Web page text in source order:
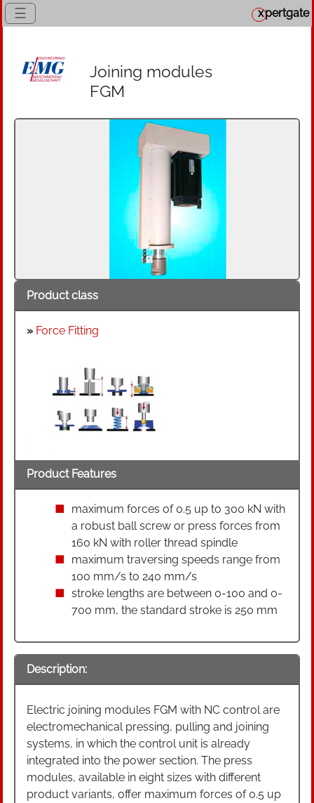
☰ xpertgate
Joining modules
FGM
Product class
» Force Fitting
Product Features
maximum forces of 0.5 up to 300 kN with
a robust ball screw or press forces from
160 kN with roller thread spindle
maximum traversing speeds range from
100 mm/s to 240 mm/s
stroke lengths are between 0-100 and 0-
700 mm, the standard stroke is 250 mm
Description:
Electric joining modules FGM with NC control are
electromechanical pressing, pulling and joining
systems, in which the control unit is already
integrated into the power section. The press
modules, available in eight sizes with different
product variants, offer maximum forces of 0.5 up